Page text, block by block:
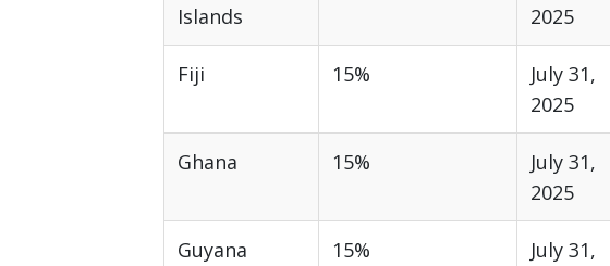
Islands
2025
Fiji 15%
July 31,
2025
Ghana 15%
July 31,
2025
Guyana 15%
July 31,